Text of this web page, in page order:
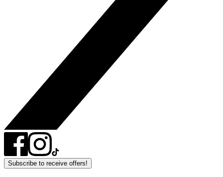
Subscribe to receive offers!